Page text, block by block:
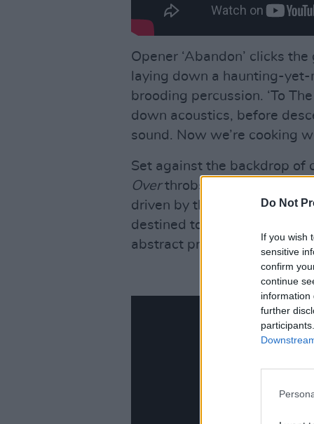
Do Not
If you wish
sensitive
confirm
continue
information
further
Opener ‘Abandon’ clicks
laying down a haunting-
brooding percussion. ‘To
down acoustics, before
sound. Now we’re cooking
Set against the backdrop of
Overthrobs with sonic rage.
driven by thundering riffage
destined to become a live
abstract profundities of